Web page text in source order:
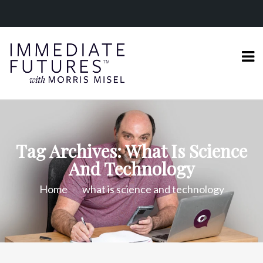
Tag Archives: What Is Science
And Technology
Home what is science and technology